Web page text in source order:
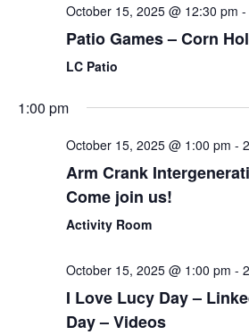
October 15, 2025 @ 12:30 pm -
Patio Games – Corn
LC Patio
1:00 pm
October 15, 2025 @ 1:00 pm -
Arm Crank
Come join us!
Activity Room
October 15, 2025 @ 1:00 pm -
I Love Lucy Day –
Day – Videos